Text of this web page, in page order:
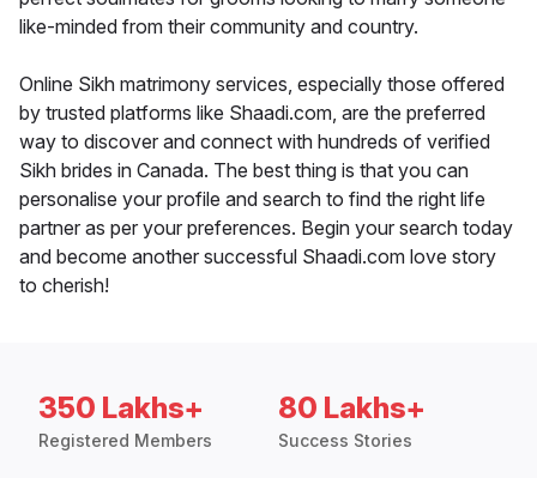
like-minded from their community and country.
Online Sikh matrimony services, especially those offered
by trusted platforms like Shaadi.com, are the preferred
way to discover and connect with hundreds of verified
Sikh brides in Canada. The best thing is that you can
personalise your profile and search to find the right life
partner as per your preferences. Begin your search today
and become another successful Shaadi.com love story
to cherish!
350 Lakhs+
Registered Members
80 Lakhs+
Success Stories